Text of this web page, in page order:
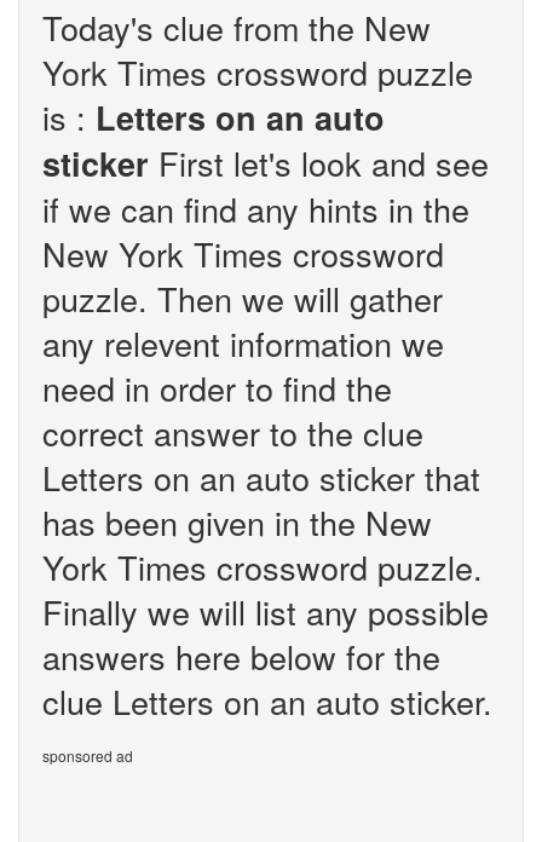
Today's clue from the New
York Times crossword puzzle
is : Letters on an auto
sticker First let's look and see
if we can find any hints in the
New York Times crossword
puzzle. Then we will gather
any relevent information we
need in order to find the
correct answer to the clue
Letters on an auto sticker that
has been given in the New
York Times crossword puzzle.
Finally we will list any possible
answers here below for the
clue Letters on an auto sticker.
sponsored ad